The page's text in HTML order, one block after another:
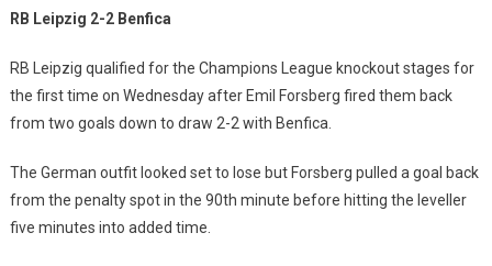
RB Leipzig 2-2 Benfica
RB Leipzig qualified for the Champions League knockout stages for
the first time on Wednesday after Emil Forsberg fired them back
from two goals down to draw 2-2 with Benfica.
The German outfit looked set to lose but Forsberg pulled a goal back
from the penalty spot in the 90th minute before hitting the leveller
five minutes into added time.